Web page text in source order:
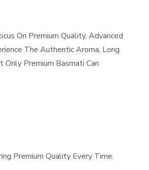
On Premium Quality, Advanced
The Authentic Aroma, Long
Premium Basmati Can
Premium Quality Every Time.